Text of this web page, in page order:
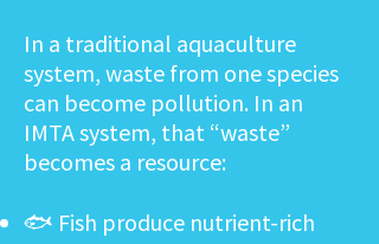
In a traditional aquaculture
system, waste from one species
can become pollution. In an
IMTA system, that “waste”
becomes a resource:
🐟 Fish produce nutrient-rich